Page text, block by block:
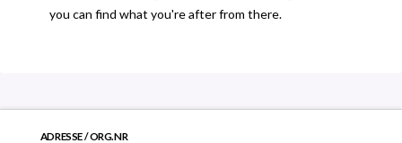
you can find what you're after from there.
ADRESSE / ORG.NR